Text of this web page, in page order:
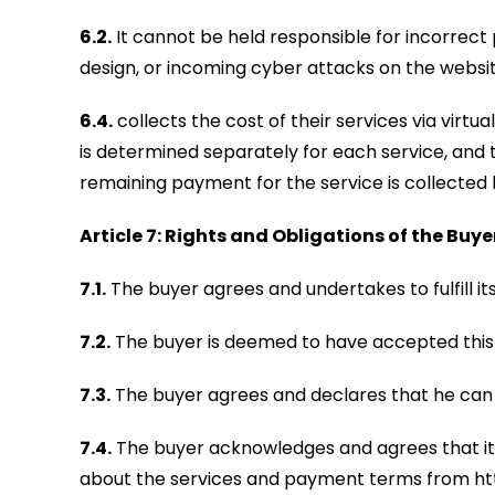
6.2. It cannot be held responsible for incorrect
design, or incoming cyber attacks on the
6.4.collects the cost of their services via
is determined separately for each service, and
remaining payment for the service is
Article 7: Rights and Obligations of the
7.1. The buyer agrees and undertakes to fulfill
7.2. The buyer is deemed to have accepted
7.3. The buyer agrees and declares that he
7.4. The buyer acknowledges and agrees that
about the services and payment terms from